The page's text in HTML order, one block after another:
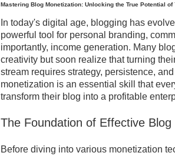
Mastering Blog Monetization: Unlocking the True Potential of
In today's digital age, blogging has
powerful tool for personal branding,
importantly, income generation. Many
creativity but soon realize that turning
stream requires strategy, persistence,
monetization is an essential skill that
transform their blog into a profitable
The Foundation of Effective
Before diving into various monetization